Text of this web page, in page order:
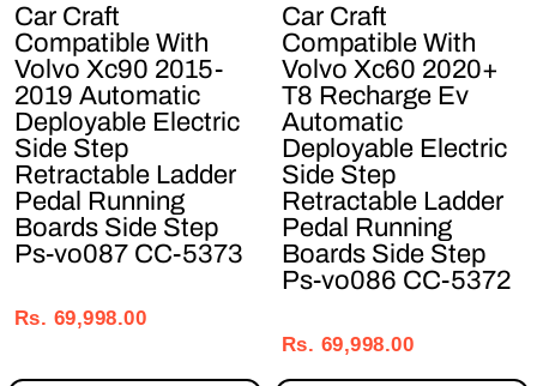
Car Craft
Compatible With
Volvo Xc90 2015-
2019 Automatic
Deployable Electric
Side Step
Retractable Ladder
Pedal Running
Boards Side Step
Ps-vo087 CC-5373
price
price
Rs. 69,998.00
Car Craft
Compatible With
Volvo Xc60 2020+
T8 Recharge Ev
Automatic
Deployable Electric
Side Step
Retractable Ladder
Pedal Running
Boards Side Step
Ps-vo086 CC-5372
price
price
Rs. 69,998.00